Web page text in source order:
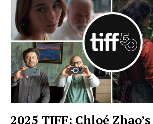
2025 TIFF: Chloé Zhao’s